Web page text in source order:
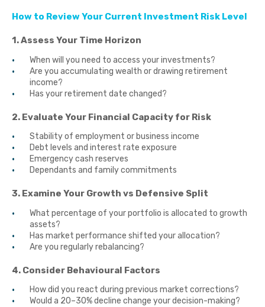
How to Review Your Current Investment Risk Level
1. Assess Your Time Horizon
When will you need to access your investments?
Are you accumulating wealth or drawing retirement
income?
Has your retirement date changed?
2. Evaluate Your Financial Capacity for Risk
Stability of employment or business income
Debt levels and interest rate exposure
Emergency cash reserves
Dependants and family commitments
3. Examine Your Growth vs Defensive Split
What percentage of your portfolio is allocated to growth
assets?
Has market performance shifted your allocation?
Are you regularly rebalancing?
4. Consider Behavioural Factors
How did you react during previous market corrections?
Would a 20–30% decline change your decision-making?